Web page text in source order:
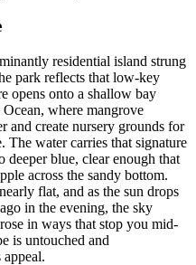
residential island strung
park reflects that low-key
opens onto a shallow bay
where mangrove
and create nursery grounds for
water carries that signature
blue, clear enough that
across the sandy bottom.
flat, and as the sun drops
in the evening, the sky
in ways that stop you mid-
is untouched and